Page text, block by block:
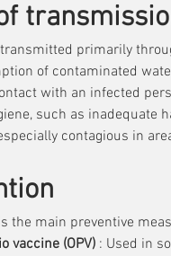
primarily
of contaminated
with an infected
such as inadequate
contagious in
the main preventive
vaccine (OPV) : Used in